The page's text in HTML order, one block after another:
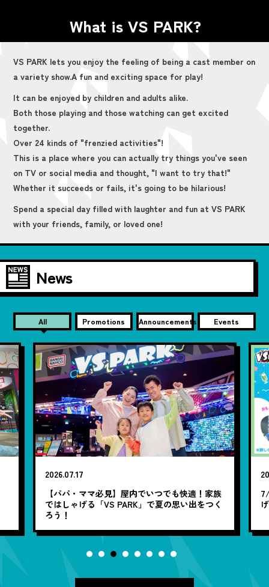
What is VS PARK?
VS PARK lets you enjoy the feeling of being a cast member on
a variety show.A fun and exciting space for play!
It can be enjoyed by children and adults alike.
Both those playing and those watching can get excited
together.
Over 24 kinds of "frenzied activities"!
This is a place where you can actually try things you've seen
on TV or social media and thought, "I want to try that!"
Whether it succeeds or fails, it's going to be hilarious!
Spend a special day filled with laughter and fun at VS PARK
with your friends, family, or loved one!
News
All Promotions Announcements Events
2026.07.17
【パパ・ママ必見】屋内でいつでも快適！家族
ではしゃげる「VS PARK」で夏の思い出をつく
ろう！